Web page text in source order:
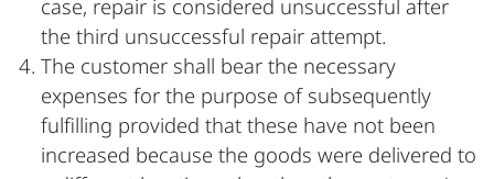
case, repair is considered unsuccessful after
the third unsuccessful repair attempt.
The customer shall bear the necessary
expenses for the purpose of subsequently
fulfilling provided that these have not been
increased because the goods were delivered to